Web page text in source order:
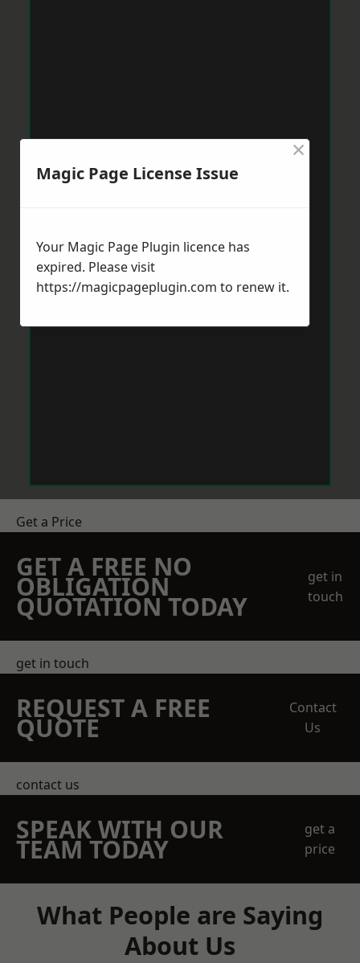
Get a Price
GET A FREE NO
OBLIGATION
QUOTATION TODAY
get in
touch
get in touch
REQUEST A FREE
QUOTE
Contact
Us
contact us
SPEAK WITH OUR
TEAM TODAY
get a
price
What People are Saying
About Us
Magic Page License Issue
×
Your Magic Page Plugin licence has
expired. Please visit
https://magicpageplugin.com to renew it.